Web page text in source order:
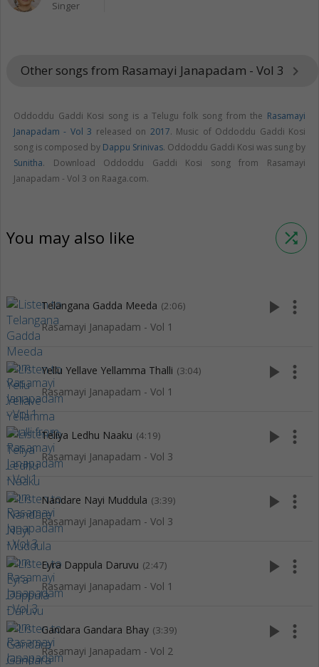
Singer
Other songs from Rasamayi Janapadam - Vol 3 keyboard_arrow_right
Oddoddu Gaddi Kosi song is a Telugu folk song from the Rasamayi
Janapadam - Vol 3 released on 2017. Music of Oddoddu Gaddi Kosi
song is composed by Dappu Srinivas. Oddoddu Gaddi Kosi was sung by
Sunitha. Download Oddoddu Gaddi Kosi song from Rasamayi
Janapadam - Vol 3 on Raaga.com.
You may also like shuffle
Telangana Gadda Meeda (2:06)
Rasamayi Janapadam - Vol 1
play_arrow more_vert
Yellu Yellave Yellamma Thalli (3:04)
Rasamayi Janapadam - Vol 1
play_arrow more_vert
Teliya Ledhu Naaku (4:19)
Rasamayi Janapadam - Vol 3
play_arrow more_vert
Nandare Nayi Muddula (3:39)
Rasamayi Janapadam - Vol 3
play_arrow more_vert
Eyra Dappula Daruvu (2:47)
Rasamayi Janapadam - Vol 1
play_arrow more_vert
Gandara Gandara Bhay (3:39)
Rasamayi Janapadam - Vol 2
play_arrow more_vert